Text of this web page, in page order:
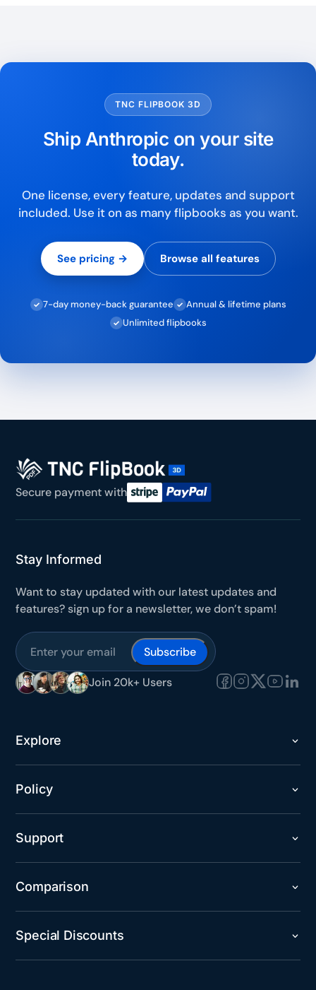
TNC FLIPBOOK 3D
Ship Anthropic on your site
today.
One license, every feature, updates and support
included. Use it on as many flipbooks as you want.
See pricing → Browse all features
✓ 7-day money-back guarantee ✓ Annual & lifetime plans
✓ Unlimited flipbooks
Secure payment with
Stay Informed
Want to stay updated with our latest updates and
features? sign up for a newsletter, we don’t spam!
Subscribe
Join 20k+ Users
Explore
Policy
Support
Comparison
Special Discounts